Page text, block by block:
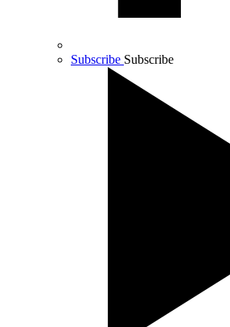
Subscribe Subscribe